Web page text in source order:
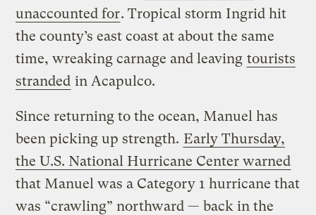
unaccounted for. Tropical storm Ingrid hit
the county’s east coast at about the same
time, wreaking carnage and leaving tourists
stranded in Acapulco.
Since returning to the ocean, Manuel has
been picking up strength. Early Thursday,
the U.S. National Hurricane Center warned
that Manuel was a Category 1 hurricane that
was “crawling” northward — back in the